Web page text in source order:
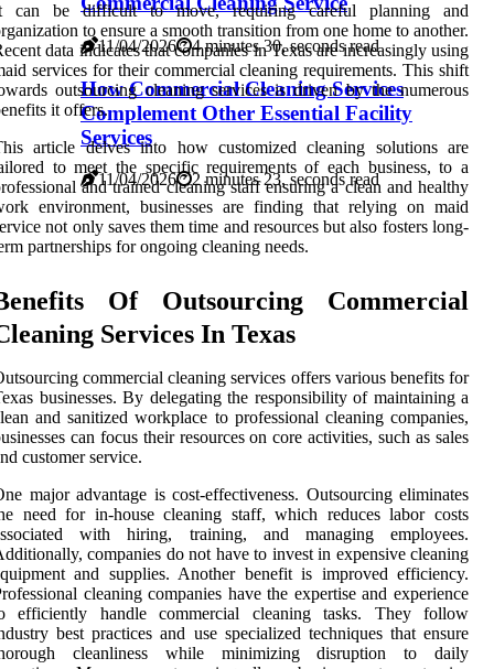
11/04/2026 4 minutes 30, seconds read
How Commercial Cleaning Services
Complement Other Essential Facility
Services
11/04/2026 2 minutes 23, seconds read
can be difficult to move, requiring careful planning and
to ensure a smooth transition from one home to another.
data indicates that companies in Texas are increasingly using
services for their commercial cleaning requirements. This shift
outsourcing cleaning services is driven by the numerous
it offers.
article delves into how customized cleaning solutions are
to meet the specific requirements of each business, to a
and trained cleaning staff ensuring a clean and healthy
environment, businesses are finding that relying on maid
not only saves them time and resources but also fosters long-
partnerships for ongoing cleaning needs.
Of Outsourcing Commercial
Services In Texas
commercial cleaning services offers various benefits for
businesses. By delegating the responsibility of maintaining a
and sanitized workplace to professional cleaning companies,
can focus their resources on core activities, such as sales
customer service.
major advantage is cost-effectiveness. Outsourcing eliminates
need for in-house cleaning staff, which reduces labor costs
with hiring, training, and managing employees.
companies do not have to invest in expensive cleaning
and supplies. Another benefit is improved efficiency.
cleaning companies have the expertise and experience
efficiently handle commercial cleaning tasks. They follow
best practices and use specialized techniques that ensure
cleanliness while minimizing disruption to daily